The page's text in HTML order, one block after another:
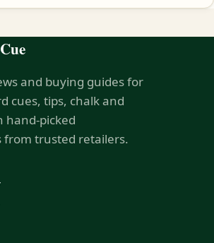
and buying guides for
cues, tips, chalk and
hand-picked
trusted retailers.